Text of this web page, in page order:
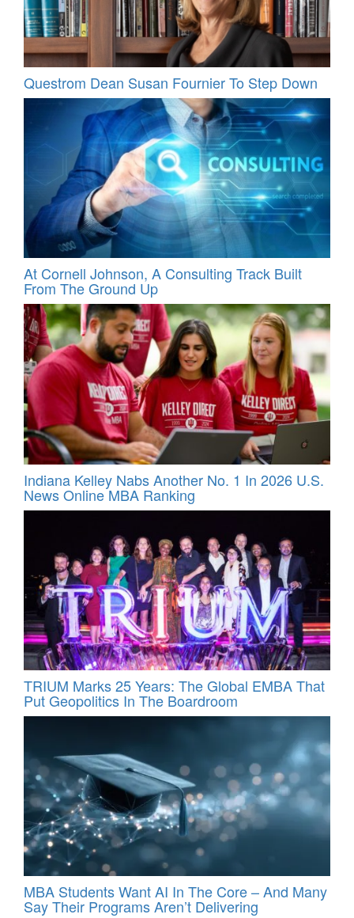
Questrom Dean Susan Fournier To Step Down
At Cornell Johnson, A Consulting Track Built
From The Ground Up
Indiana Kelley Nabs Another No. 1 In 2026 U.S.
News Online MBA Ranking
TRIUM Marks 25 Years: The Global EMBA That
Put Geopolitics In The Boardroom
MBA Students Want AI In The Core – And Many
Say Their Programs Aren’t Delivering